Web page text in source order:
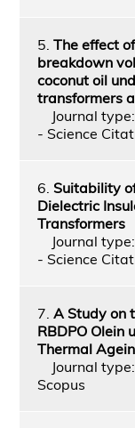
5. The effect
breakdown
coconut oil
transformers
Journal
- Science
6. Suitability
Dielectric
Transformers
Journal
- Science
7. A Study on
RBDPO Olein
Thermal
Journal
Scopus